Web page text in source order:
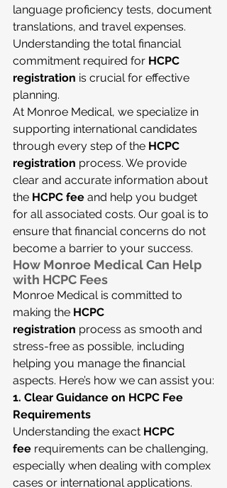
language proficiency tests, document
translations, and travel expenses.
Understanding the total financial
commitment required for HCPC
registration is crucial for effective
planning.
At Monroe Medical, we specialize in
supporting international candidates
through every step of the HCPC
registration process. We provide
clear and accurate information about
the HCPC fee and help you budget
for all associated costs. Our goal is to
ensure that financial concerns do not
become a barrier to your success.
How Monroe Medical Can Help
with HCPC Fees
Monroe Medical is committed to
making the HCPC
registration process as smooth and
stress-free as possible, including
helping you manage the financial
aspects. Here’s how we can assist you:
1. Clear Guidance on HCPC Fee
Requirements
Understanding the exact HCPC
fee requirements can be challenging,
especially when dealing with complex
cases or international applications.